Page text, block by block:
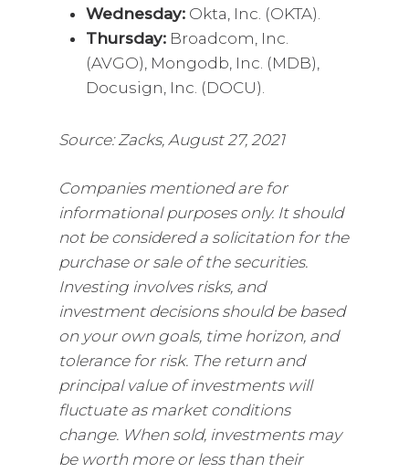
Wednesday: Okta, Inc. (OKTA).
Thursday: Broadcom, Inc.
(AVGO), Mongodb, Inc. (MDB),
Docusign, Inc. (DOCU).
Source: Zacks, August 27, 2021
Companies mentioned are for
informational purposes only. It should
not be considered a solicitation for the
purchase or sale of the securities.
Investing involves risks, and
investment decisions should be based
on your own goals, time horizon, and
tolerance for risk. The return and
principal value of investments will
fluctuate as market conditions
change. When sold, investments may
be worth more or less than their